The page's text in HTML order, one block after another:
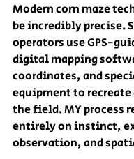
Modern corn maze
be incredibly precise.
operators use GPS-
digital mapping
coordinates, and
equipment to recreate
the field. MY process
entirely on instinct,
observation, and